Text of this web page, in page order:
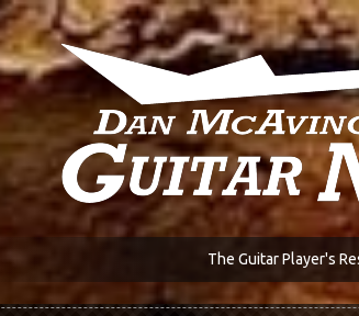
The Guitar Player's